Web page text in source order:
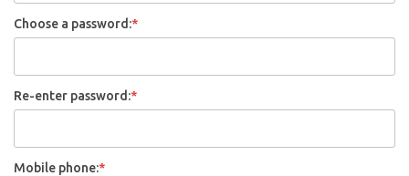
Choose a password:*
Re-enter password:*
Mobile phone:*